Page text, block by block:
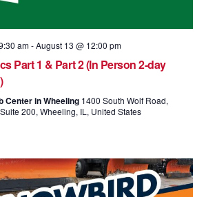
am-August 13 @ 12:00 pm
Part 1 & Part 2 (In Person 2-day
Center in Wheeling 1400 South Wolf Road,
200, Wheeling, IL, United States